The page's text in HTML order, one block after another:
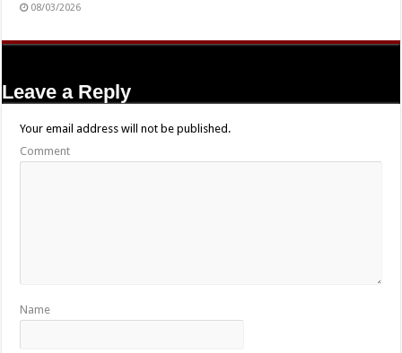
08/03/2026
Leave a Reply
Your email address will not be published.
Comment
Name